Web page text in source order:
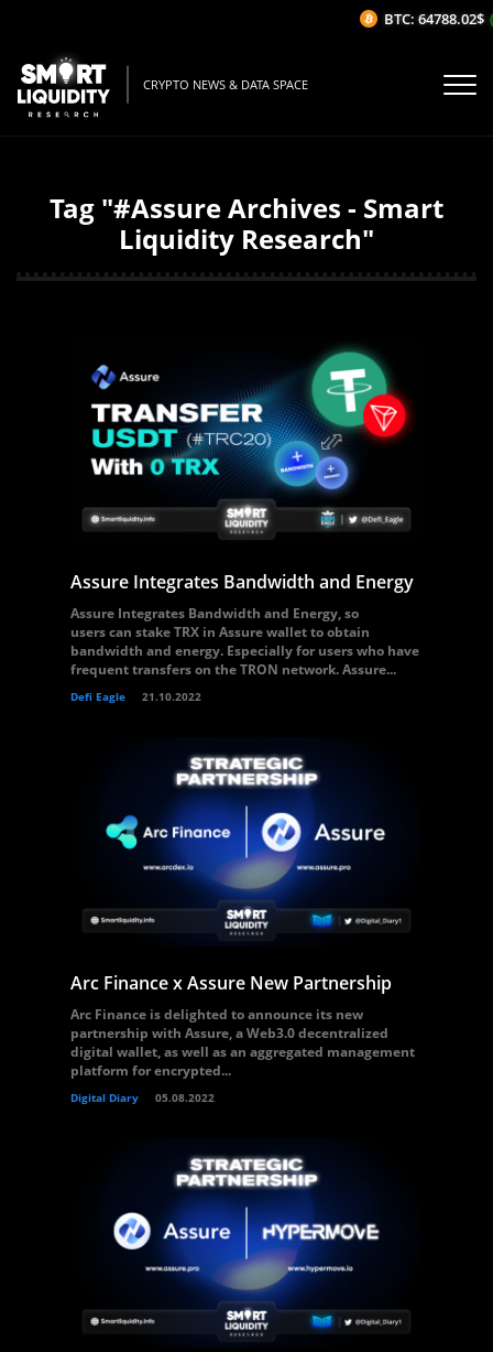
CRYPTO NEWS & DATA SPACE
Tag "#Assure Archives - Smart
Liquidity Research"
Assure Integrates Bandwidth and Energy
Assure Integrates Bandwidth and Energy, so
users can stake TRX in Assure wallet to obtain
bandwidth and energy. Especially for users who have
frequent transfers on the TRON network. Assure...
Defi Eagle 21.10.2022
Arc Finance x Assure New Partnership
Arc Finance is delighted to announce its new
partnership with Assure, a Web3.0 decentralized
digital wallet, as well as an aggregated management
platform for encrypted...
Digital Diary 05.08.2022
BTC: 64788.02$